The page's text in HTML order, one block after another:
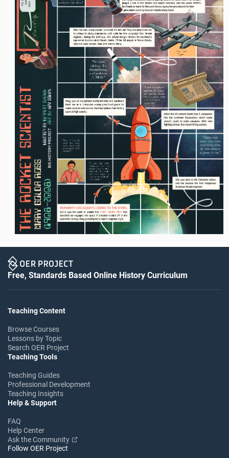
Free, Standards Based Online History Curriculum
Teaching Content
Browse Courses
Lessons by Topic
Search OER Project
Teaching Tools
Teaching Guides
Professional Development
Teaching Insights
Help & Support
FAQ
Help Center
Ask the Community
Follow OER Project